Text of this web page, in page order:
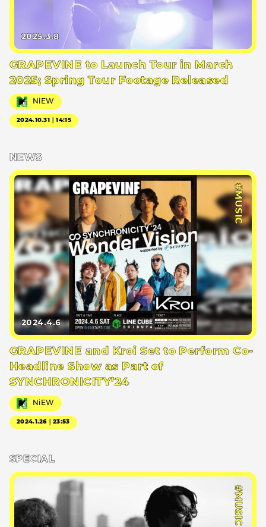
2025.3.8
GRAPEVINE to Launch Tour in March
2025; Spring Tour Footage Released
NiEW
2024.10.31｜14:15
NEWS
#MUSIC
2024.4.6
GRAPEVINE and Kroi Set to Perform Co-
Headline Show as Part of
SYNCHRONICITY’24
NiEW
2024.1.26｜23:53
SPECIAL
#MUSIC